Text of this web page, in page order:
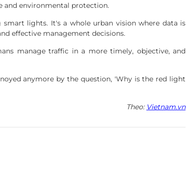
and environmental protection.
lights. It's a whole urban vision where data is
effective management decisions.
manage traffic in a more timely, objective, and
anymore by the question, 'Why is the red light
Theo: Vietnam.vn